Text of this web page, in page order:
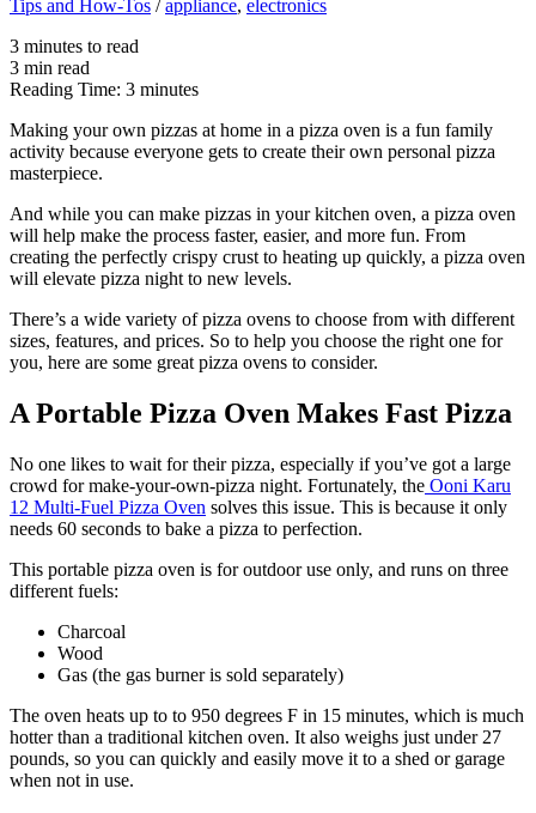
Tips and How-Tos /appliance, electronics
3 minutes to read
3 min read
Reading Time: 3 minutes
Making your own pizzas at home in a pizza oven is a fun family
activity because everyone gets to create their own personal pizza
masterpiece.
And while you can make pizzas in your kitchen oven, a pizza oven
will help make the process faster, easier, and more fun. From
creating the perfectly crispy crust to heating up quickly, a pizza oven
will elevate pizza night to new levels.
There’s a wide variety of pizza ovens to choose from with different
sizes, features, and prices. So to help you choose the right one for
you, here are some great pizza ovens to consider.
A Portable Pizza Oven Makes Fast Pizza
No one likes to wait for their pizza, especially if you’ve got a large
crowd for make-your-own-pizza night. Fortunately, the Ooni Karu
12 Multi-Fuel Pizza Oven solves this issue. This is because it only
needs 60 seconds to bake a pizza to perfection.
This portable pizza oven is for outdoor use only, and runs on three
different fuels:
Charcoal
Wood
Gas (the gas burner is sold separately)
The oven heats up to to 950 degrees F in 15 minutes, which is much
hotter than a traditional kitchen oven. It also weighs just under 27
pounds, so you can quickly and easily move it to a shed or garage
when not in use.